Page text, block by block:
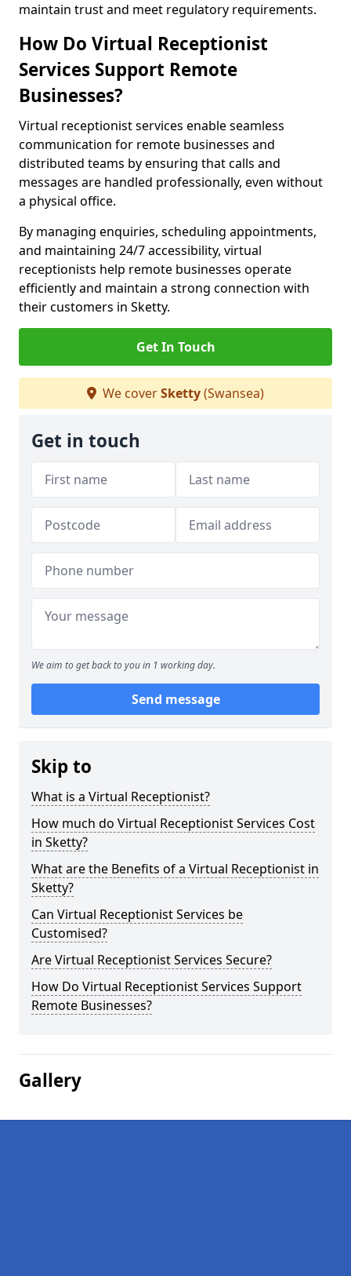
maintain trust and meet regulatory requirements.
How Do Virtual Receptionist
Services Support Remote
Businesses?
Virtual receptionist services enable seamless
communication for remote businesses and
distributed teams by ensuring that calls and
messages are handled professionally, even without
a physical office.
By managing enquiries, scheduling appointments,
and maintaining 24/7 accessibility, virtual
receptionists help remote businesses operate
efficiently and maintain a strong connection with
their customers in Sketty.
Get In Touch
We coverSketty(Swansea)
Get in touch
We aim to get back to you in 1 working day.
Send message
Skip to
What is a Virtual Receptionist?
How much do Virtual Receptionist Services Cost
in Sketty?
What are the Benefits of a Virtual Receptionist in
Sketty?
Can Virtual Receptionist Services be
Customised?
Are Virtual Receptionist Services Secure?
How Do Virtual Receptionist Services Support
Remote Businesses?
Gallery